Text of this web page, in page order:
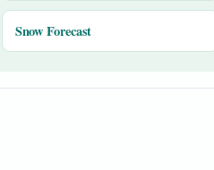
Snow Forecast